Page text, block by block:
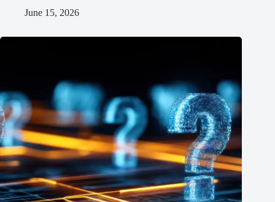
June 15, 2026